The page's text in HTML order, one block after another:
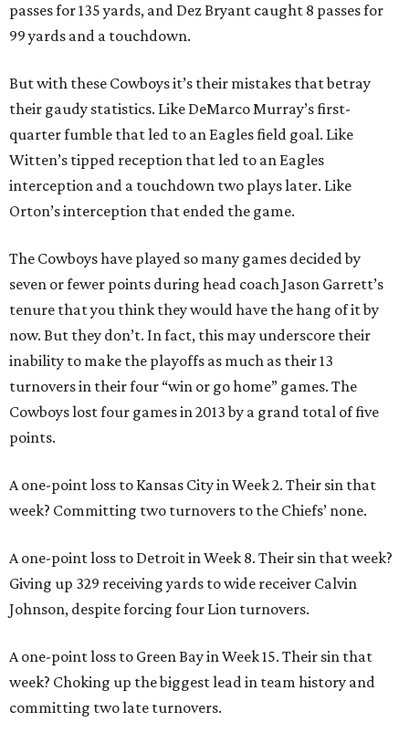
passes for 135 yards, and Dez Bryant caught 8 passes for
99 yards and a touchdown.
But with these Cowboys it’s their mistakes that betray
their gaudy statistics. Like DeMarco Murray’s first-
quarter fumble that led to an Eagles field goal. Like
Witten’s tipped reception that led to an Eagles
interception and a touchdown two plays later. Like
Orton’s interception that ended the game.
The Cowboys have played so many games decided by
seven or fewer points during head coach Jason Garrett’s
tenure that you think they would have the hang of it by
now. But they don’t. In fact, this may underscore their
inability to make the playoffs as much as their 13
turnovers in their four “win or go home” games. The
Cowboys lost four games in 2013 by a grand total of five
points.
A one-point loss to Kansas City in Week 2. Their sin that
week? Committing two turnovers to the Chiefs’ none.
A one-point loss to Detroit in Week 8. Their sin that week?
Giving up 329 receiving yards to wide receiver Calvin
Johnson, despite forcing four Lion turnovers.
A one-point loss to Green Bay in Week 15. Their sin that
week? Choking up the biggest lead in team history and
committing two late turnovers.